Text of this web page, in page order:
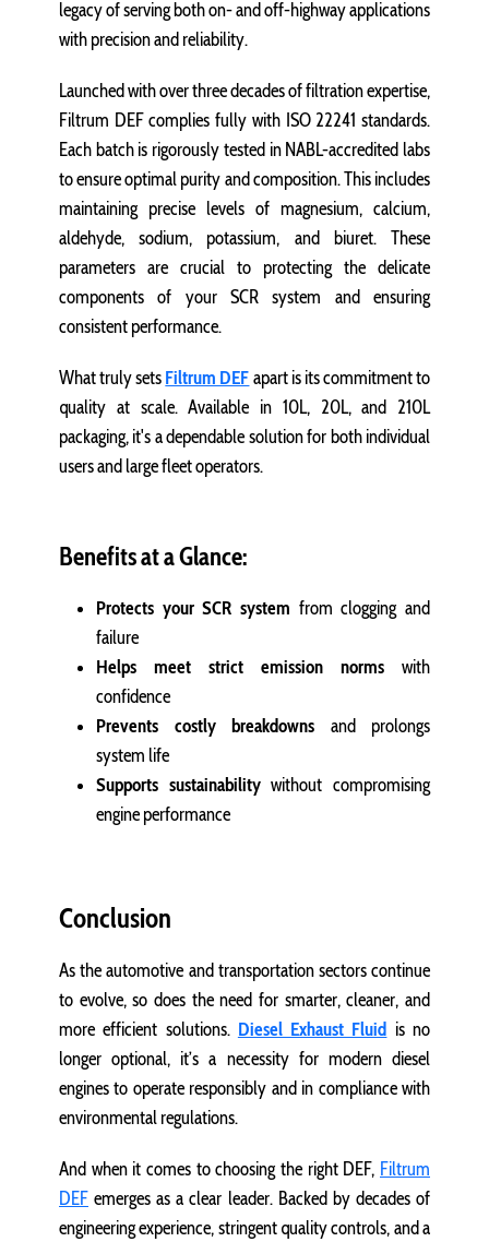
legacy of serving both on- and off-highway applications
with precision and reliability.
Launched with over three decades of filtration expertise,
Filtrum DEF complies fully with ISO 22241 standards.
Each batch is rigorously tested in NABL-accredited labs
to ensure optimal purity and composition. This includes
maintaining precise levels of magnesium, calcium,
aldehyde, sodium, potassium, and biuret. These
parameters are crucial to protecting the delicate
components of your SCR system and ensuring
consistent performance.
What truly sets Filtrum DEF apart is its commitment to
quality at scale. Available in 10L, 20L, and 210L
packaging, it's a dependable solution for both individual
users and large fleet operators.
Benefits at a Glance:
Protects your SCR system from clogging and
failure
Helps meet strict emission norms with
confidence
Prevents costly breakdowns and prolongs
system life
Supports sustainabilitywithout compromising
engine performance
Conclusion
As the automotive and transportation sectors continue
to evolve, so does the need for smarter, cleaner, and
more efficient solutions. Diesel Exhaust Fluid is no
longer optional, it’s a necessity for modern diesel
engines to operate responsibly and in compliance with
environmental regulations.
And when it comes to choosing the right DEF, Filtrum
DEF emerges as a clear leader. Backed by decades of
engineering experience, stringent quality controls, and a